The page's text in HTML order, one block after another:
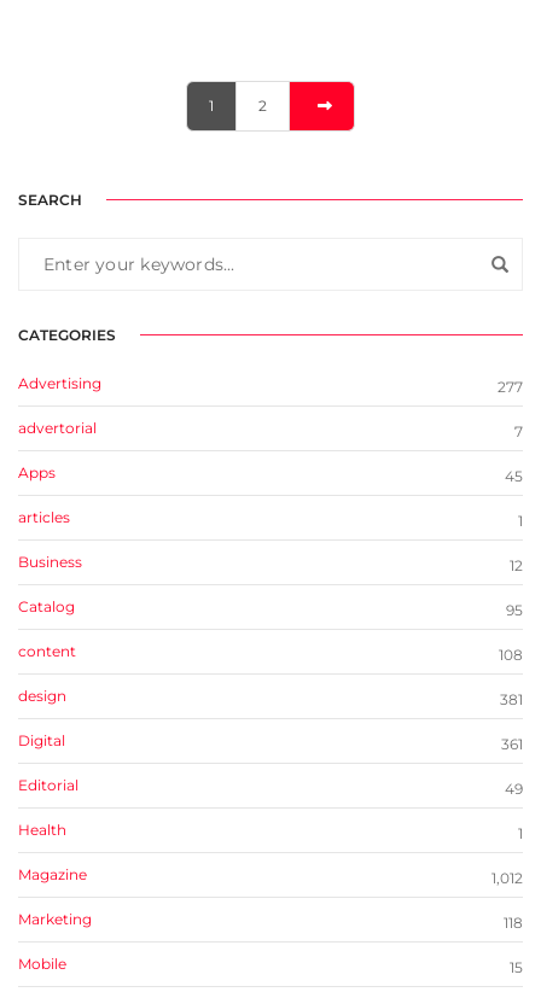
1 2
SEARCH
CATEGORIES
Advertising 277
advertorial 7
Apps 45
articles 1
Business 12
Catalog 95
content 108
design 381
Digital 361
Editorial 49
Health 1
Magazine 1,012
Marketing 118
Mobile 15